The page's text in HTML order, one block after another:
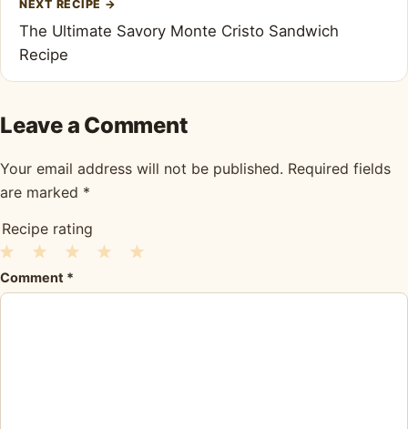
NEXT RECIPE →
The Ultimate Savory Monte Cristo Sandwich
Recipe
Leave a Comment
Your email address will not be published. Required fields
are marked *
Recipe rating
Stars
Stars
3
Stars
2
Stars
1
Star
Comment *